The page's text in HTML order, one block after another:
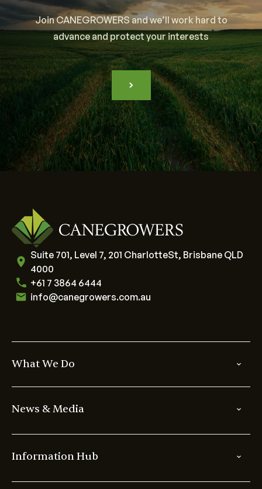
Join CANEGROWERS and we’ll work hard to
advance and protect your interests
Suite 701, Level 7, 201 CharlotteSt, Brisbane QLD
4000
+61 7 3864 6444
info@canegrowers.com.au
What We Do
News & Media
Information Hub